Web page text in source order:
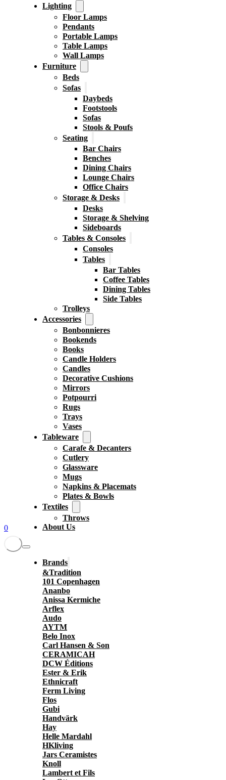
0
Lighting
Floor Lamps
Pendants
Portable Lamps
Table Lamps
Wall Lamps
Furniture
Beds
Sofas
Daybeds
Footstools
Sofas
Stools & Poufs
Seating
Bar Chairs
Benches
Dining Chairs
Lounge Chairs
Office Chairs
Storage & Desks
Desks
Storage & Shelving
Sideboards
Tables & Consoles
Consoles
Tables
Bar Tables
Coffee Tables
Dining Tables
Side Tables
Trolleys
Accessories
Bonbonnieres
Bookends
Books
Candle Holders
Candles
Decorative Cushions
Mirrors
Potpourri
Rugs
Trays
Vases
Tableware
Carafe & Decanters
Cutlery
Glassware
Mugs
Napkins & Placemats
Plates & Bowls
Textiles
Throws
About Us
Brands
&Tradition
101 Copenhagen
Ananbo
Anissa Kermiche
Arflex
Audo
AYTM
Belo Inox
Carl Hansen & Son
CERAMICAH
DCW Éditions
Ester & Erik
Ethnicraft
Ferm Living
Flos
Gubi
Handvärk
Hay
Helle Mardahl
HKliving
Jars Ceramistes
Knoll
Lambert et Fils